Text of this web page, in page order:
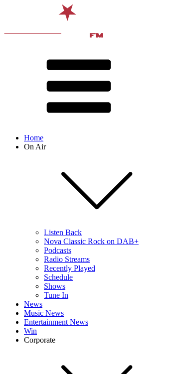
Home
On Air
Listen Back
Nova Classic Rock on DAB+
Podcasts
Radio Streams
Recently Played
Schedule
Shows
Tune In
News
Music News
Entertainment News
Win
Corporate